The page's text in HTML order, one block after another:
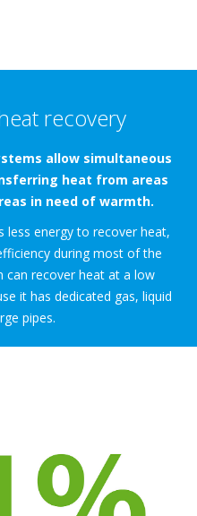
recovery
allow simultaneous
heat from areas
in need of warmth.
less energy to recover heat,
during most of the
can recover heat at a low
it has dedicated gas, liquid
pipes.